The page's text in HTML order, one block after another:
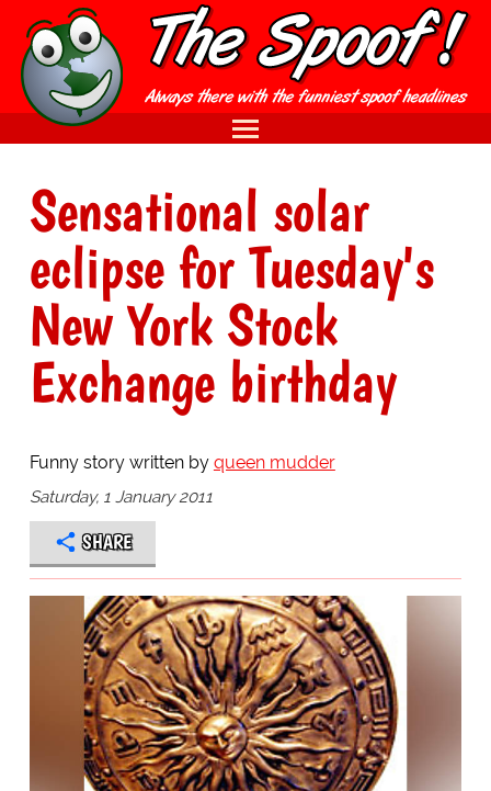
Sensational solar
eclipse for Tuesday's
New York Stock
Exchange birthday
Funny story written by queen mudder
Saturday, 1 January 2011
SHARE